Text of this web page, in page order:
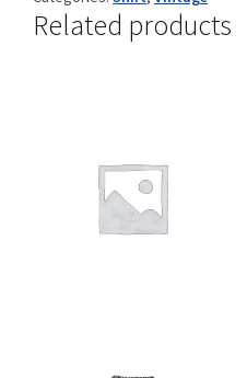
Terms
Trouvons vos
Related products